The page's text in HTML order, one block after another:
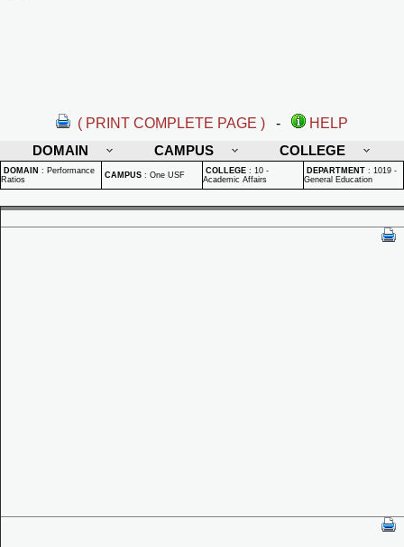
( PRINT COMPLETE PAGE ) -
HELP
DOMAIN
CAMPUS COLLEGE
DOMAIN : Performance
Ratios
CAMPUS : One USF COLLEGE : 10 -
Academic Affairs
DEPARTMENT : 1019 -
General Education